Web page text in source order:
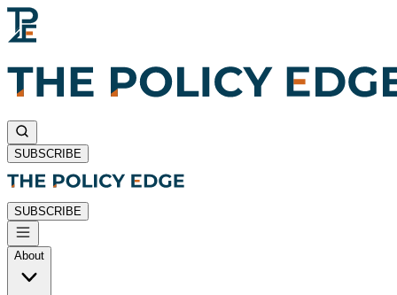
SUBSCRIBE
SUBSCRIBE
About